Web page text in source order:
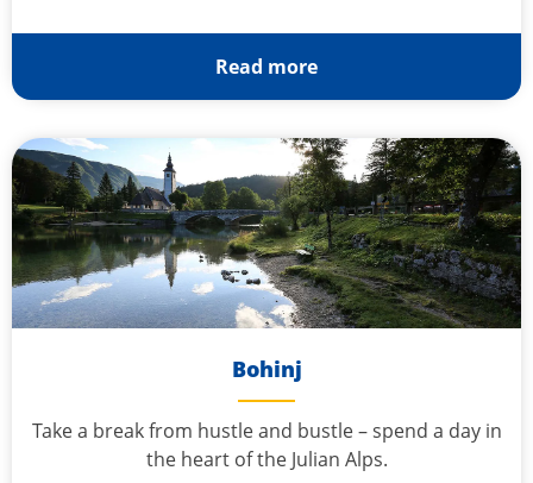
Read more
Bohinj
Take a break from hustle and bustle – spend a day in
the heart of the Julian Alps.